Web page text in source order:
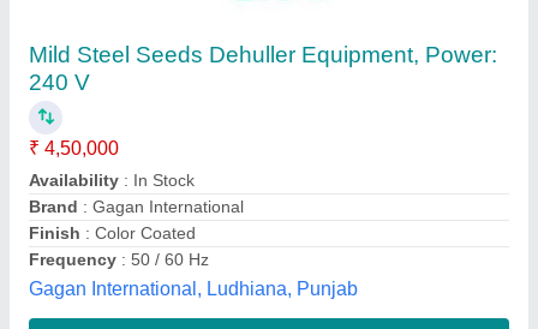
GOLDIN Neem / Sunflower Seeds Dehulling
Machine, For Industrial
₹ 87,000
Brand : GOLDIN
Capacity: 20Ton
Material
: Stainless steel
Power
Goldin (india) Equipment Private Limited, Vadodara,